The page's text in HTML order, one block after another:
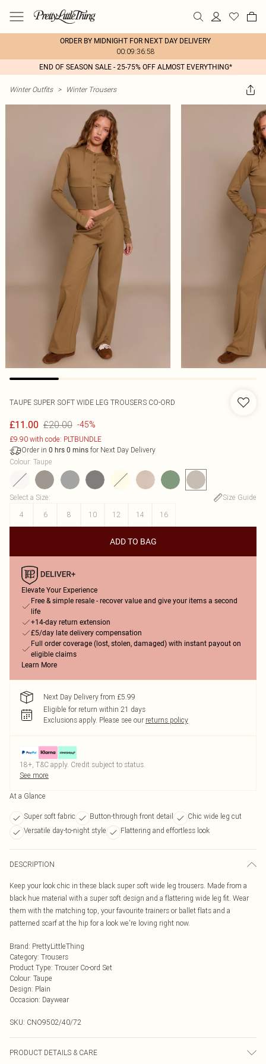
ORDER BY MIDNIGHT FOR NEXT DAY DELIVERY
00:09:36:58
END OF SEASON SALE - 25-75% OFF ALMOST EVERYTHING*
Winter Outfits > Winter Trousers
TAUPE SUPER SOFT WIDE LEG TROUSERS CO-ORD
£11.00 £20.00 -45%
£9.90 with code: PLTBUNDLE
Order in 0 hrs 0 mins for Next Day Delivery
Colour: Taupe
Select a Size:
Size Guide
4
6 8 10 12 14 16
ADD TO BAG
Elevate Your Experience
Free & simple resale - recover value and give your items a second
life
+14-day return extension
£5/day late delivery compensation
Full order coverage (lost, stolen, damaged) with instant payout on
eligible claims
Learn More
Next Day Delivery from £5.99
Eligible for return within 21 days
Exclusions apply. Please see our returns policy
18+, T&C apply. Credit subject to status.
See more
At a Glance
Super soft fabric Button-through front detail
Chic wide leg cut
Versatile day-to-night style
Flattering and effortless look
DESCRIPTION
Keep your look chic in these black super soft wide leg trousers. Made from a
black hue material with a super soft design and a flattering wide leg fit. Wear
them with the matching top, your favourite trainers or ballet flats and a
patterned scarf at the hip for a look we're loving right now.
Brand: PrettyLittleThing
Category: Trousers
Product Type: Trouser Co-ord Set
Colour: Taupe
Design: Plain
Occasion: Daywear
SKU: CNO9502/40/72
PRODUCT DETAILS & CARE